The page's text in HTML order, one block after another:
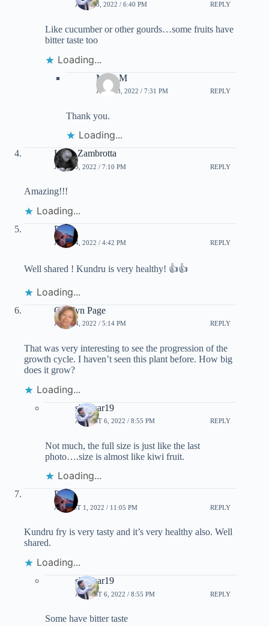
JULY 23, 2022 / 6:40 PM REPLY
Like cucumber or other gourds…some fruits have
bitter taste too
Loading...
Mary M
JULY 23, 2022 / 7:31 PM REPLY
Thank you.
Loading...
Luisa Zambrotta
JULY 23, 2022 / 7:10 PM REPLY
Amazing!!!
Loading...
Priti
JULY 24, 2022 / 4:42 PM REPLY
Well shared ! Kundru is very healthy! 👍👍
Loading...
Carolyn Page
JULY 24, 2022 / 5:14 PM REPLY
That was very interesting to see the progression of the
growth cycle. I haven’t seen this plant before. How big
does it grow?
Loading...
shankar19
AUGUST 6, 2022 / 8:55 PM REPLY
Not much, the full size is just like the last
photo….size is almost like kiwi fruit.
Loading...
Priti
AUGUST 1, 2022 / 11:05 PM REPLY
Kundru fry is very tasty and it’s very healthy also. Well
shared.
Loading...
shankar19
AUGUST 6, 2022 / 8:55 PM REPLY
Some have bitter taste